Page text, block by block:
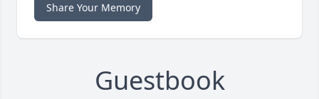
Share Your Memory
Guestbook